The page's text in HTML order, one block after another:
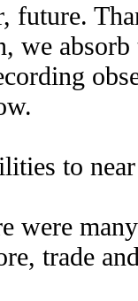
future.
we
to
were
trade